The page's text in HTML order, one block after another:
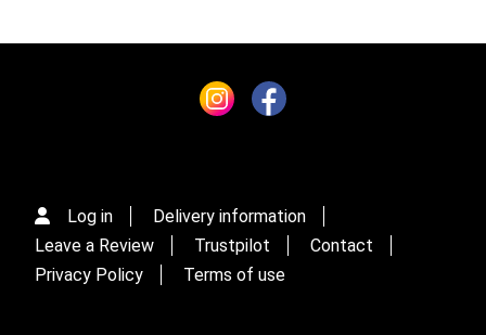
Log in
Delivery information
Leave a Review
Trustpilot
Contact
Privacy Policy
Terms of use